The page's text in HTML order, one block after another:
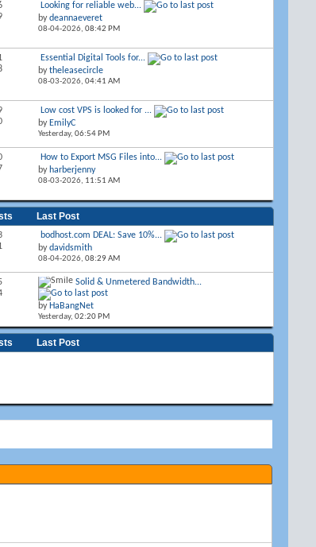
Looking for reliable web...
bydeannaeveret
08-04-2026, 08:42 PM
Essential Digital Tools for...
bytheleasecircle
08-03-2026, 04:41 AM
Low cost VPS is looked for ...
by EmilyC
Yesterday, 06:54 PM
How to Export MSG Files into...
by harberjenny
08-03-2026, 11:51 AM
Last Post
bodhost.com DEAL: Save 10%...
bydavidsmith
08-04-2026, 08:29 AM
Solid & Unmetered Bandwidth...
by HaBangNet
Yesterday, 02:20 PM
Last Post